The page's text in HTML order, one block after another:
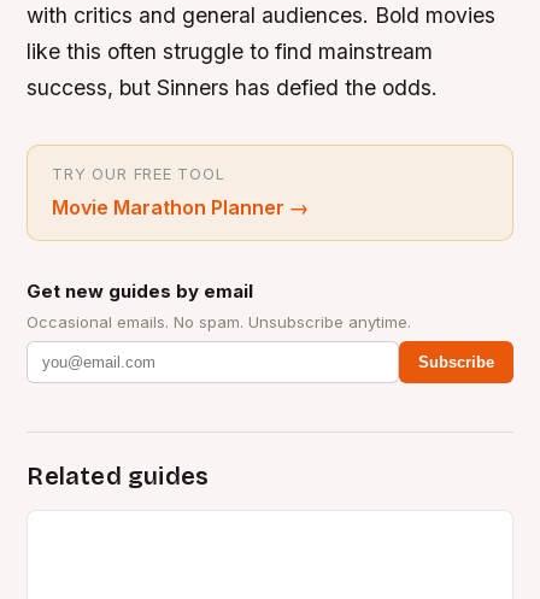
with critics and general audiences. Bold movies
like this often struggle to find mainstream
success, but Sinners has defied the odds.
TRY OUR FREE TOOL
Movie Marathon Planner →
Get new guides by email
Occasional emails. No spam. Unsubscribe anytime.
Subscribe
Related guides